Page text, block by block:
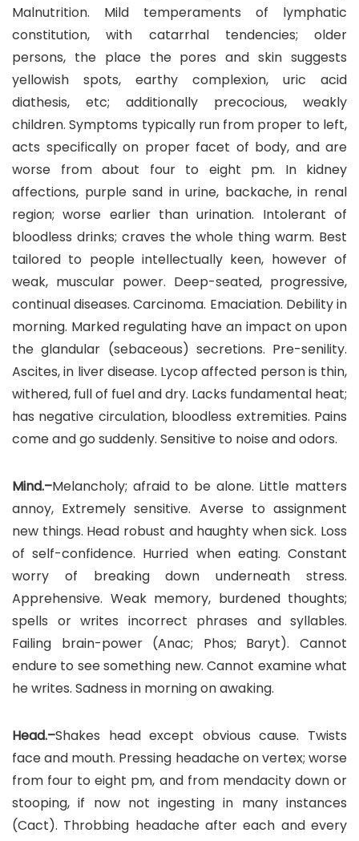
Malnutrition. Mild temperaments of lymphatic
constitution, with catarrhal tendencies; older
persons, the place the pores and skin suggests
yellowish spots, earthy complexion, uric acid
diathesis, etc; additionally precocious, weakly
children. Symptoms typically run from proper to left,
acts specifically on proper facet of body, and are
worse from about four to eight pm. In kidney
affections, purple sand in urine, backache, in renal
region; worse earlier than urination. Intolerant of
bloodless drinks; craves the whole thing warm. Best
tailored to people intellectually keen, however of
weak, muscular power. Deep-seated, progressive,
continual diseases. Carcinoma. Emaciation. Debility in
morning. Marked regulating have an impact on upon
the glandular (sebaceous) secretions. Pre-senility.
Ascites, in liver disease. Lycop affected person is thin,
withered, full of fuel and dry. Lacks fundamental heat;
has negative circulation, bloodless extremities. Pains
come and go suddenly. Sensitive to noise and odors.
Mind.–Melancholy; afraid to be alone. Little matters
annoy, Extremely sensitive. Averse to assignment
new things. Head robust and haughty when sick. Loss
of self-confidence. Hurried when eating. Constant
worry of breaking down underneath stress.
Apprehensive. Weak memory, burdened thoughts;
spells or writes incorrect phrases and syllables.
Failing brain-power (Anac; Phos; Baryt). Cannot
endure to see something new. Cannot examine what
he writes. Sadness in morning on awaking.
Head.–Shakes head except obvious cause. Twists
face and mouth. Pressing headache on vertex; worse
from four to eight pm, and from mendacity down or
stooping, if now not ingesting in many instances
(Cact). Throbbing headache after each and every